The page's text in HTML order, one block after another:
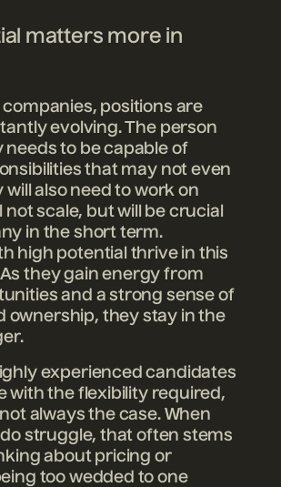
matters more in
companies, positions are
evolving. The person
needs to be capable of
that may not even
will also need to work on
scale, but will be crucial
in the short term.
high potential thrive in this
they gain energy from
and a strong sense of
ownership, they stay in the
experienced candidates
with the flexibility required,
always the case. When
struggle, that often stems
about pricing or
too wedded to one